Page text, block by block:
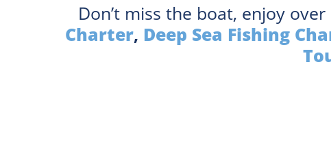
Don’t miss the boat, enjoy over
Charter, Deep Sea Fishing